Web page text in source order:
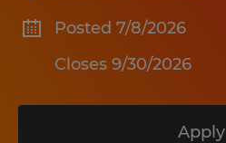
Posted 7/8/2026
Closes 9/30/2026
Apply